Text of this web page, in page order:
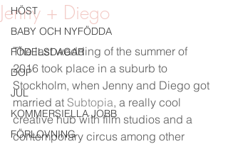
HÖST
BABY OCH NYFÖDDA
FÖDELSDAGAR
DOP
JUL
KOMMERSIELLA JOBB
FÖRLOVNING
Jenny + Diego
The last wedding of the summer of
2016 took place in a suburb to
Stockholm, when Jenny and Diego got
married at Subtopia, a really cool
creative hub with film studios and a
contemporary circus among other